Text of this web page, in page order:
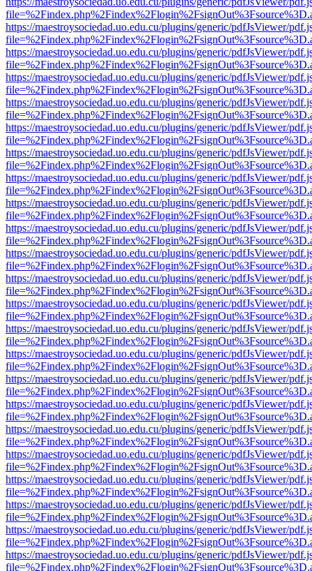
https://maestroysociedad.uo.edu.cu/plugins/generic/pdfJsViewer/
https://maestroysociedad.uo.edu.cu/plugins/generic/pdfJsViewer/
https://maestroysociedad.uo.edu.cu/plugins/generic/pdfJsViewer/
https://maestroysociedad.uo.edu.cu/plugins/generic/pdfJsViewer/
https://maestroysociedad.uo.edu.cu/plugins/generic/pdfJsViewer/
https://maestroysociedad.uo.edu.cu/plugins/generic/pdfJsViewer/
https://maestroysociedad.uo.edu.cu/plugins/generic/pdfJsViewer/
https://maestroysociedad.uo.edu.cu/plugins/generic/pdfJsViewer/
https://maestroysociedad.uo.edu.cu/plugins/generic/pdfJsViewer/
https://maestroysociedad.uo.edu.cu/plugins/generic/pdfJsViewer/
https://maestroysociedad.uo.edu.cu/plugins/generic/pdfJsViewer/
https://maestroysociedad.uo.edu.cu/plugins/generic/pdfJsViewer/
https://maestroysociedad.uo.edu.cu/plugins/generic/pdfJsViewer/
https://maestroysociedad.uo.edu.cu/plugins/generic/pdfJsViewer/
https://maestroysociedad.uo.edu.cu/plugins/generic/pdfJsViewer/
https://maestroysociedad.uo.edu.cu/plugins/generic/pdfJsViewer/
https://maestroysociedad.uo.edu.cu/plugins/generic/pdfJsViewer/
https://maestroysociedad.uo.edu.cu/plugins/generic/pdfJsViewer/
https://maestroysociedad.uo.edu.cu/plugins/generic/pdfJsViewer/
https://maestroysociedad.uo.edu.cu/plugins/generic/pdfJsViewer/
https://maestroysociedad.uo.edu.cu/plugins/generic/pdfJsViewer/
https://maestroysociedad.uo.edu.cu/plugins/generic/pdfJsViewer/